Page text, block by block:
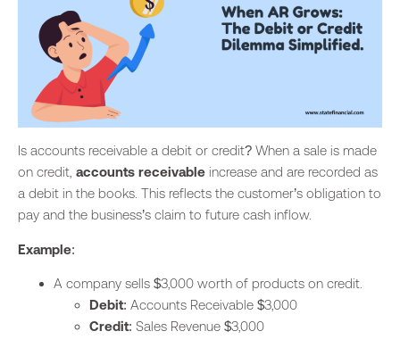
Is accounts receivable a debit or credit? When a sale is made
on credit, accounts receivable increase and are recorded as
a debit in the books. This reflects the customer’s obligation to
pay and the business’s claim to future cash inflow.
Example:
A company sells $3,000 worth of products on credit.
Debit: Accounts Receivable $3,000
Credit: Sales Revenue $3,000